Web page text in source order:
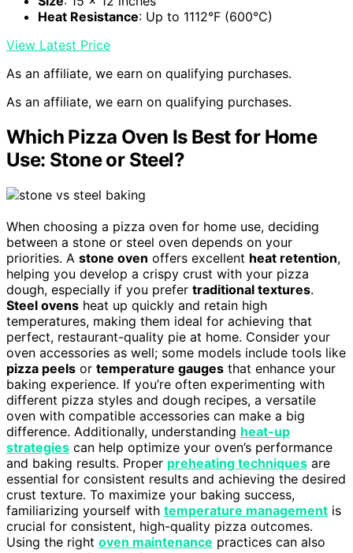
Heat Resistance: Up to 1112°F (600°C)
View Latest Price
As an affiliate, we earn on qualifying purchases.
As an affiliate, we earn on qualifying purchases.
Which Pizza Oven Is Best for Home
Use: Stone or Steel?
When choosing a pizza oven for home use, deciding
between a stone or steel oven depends on your
priorities. A stone oven offers excellent heat retention,
helping you develop a crispy crust with your pizza
dough, especially if you prefer traditional textures.
Steel ovens heat up quickly and retain high
temperatures, making them ideal for achieving that
perfect, restaurant-quality pie at home. Consider your
oven accessories as well; some models include tools like
pizza peels or temperature gauges that enhance your
baking experience. If you’re often experimenting with
different pizza styles and dough recipes, a versatile
oven with compatible accessories can make a big
difference. Additionally, understanding heat-up
strategies can help optimize your oven’s performance
and baking results. Proper preheating techniques are
essential for consistent results and achieving the desired
crust texture. To maximize your baking success,
familiarizing yourself with temperature management is
crucial for consistent, high-quality pizza outcomes.
Using the right oven maintenance practices can also